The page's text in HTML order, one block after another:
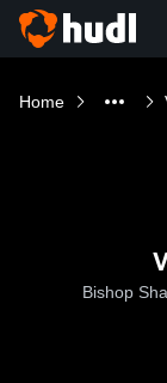
Home
Bishop